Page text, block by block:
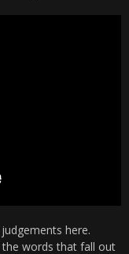
here.
words that fall out